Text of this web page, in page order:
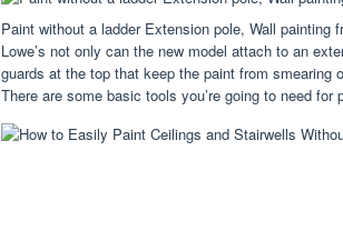
Paint without a ladder Extension pole, Wall painting
Lowe’s not only can the new model attach to an
guards at the top that keep the paint from smearing
There are some basic tools you’re going to need for